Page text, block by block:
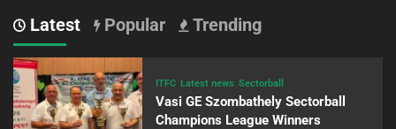
Latest Popular Trending
ITFC Latest news Sectorball
Vasi GE Szombathely Sectorball
Champions League Winners